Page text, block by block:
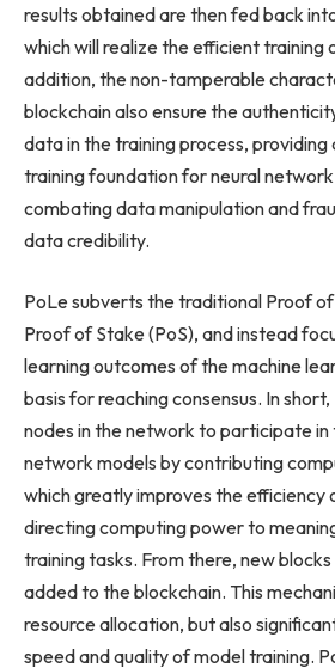
results obtained are then fed back
which will realize the efficient training
addition, the non-tamperable
blockchain also ensure the
data in the training process, providing
training foundation for neural
combating data manipulation and
data credibility.
PoLe subverts the traditional Proof
Proof of Stake (PoS), and instead
learning outcomes of the machine
basis for reaching consensus. In
nodes in the network to participate in
network models by contributing
which greatly improves the efficiency
directing computing power to
training tasks. From there, new
added to the blockchain. This
resource allocation, but also
speed and quality of model training.